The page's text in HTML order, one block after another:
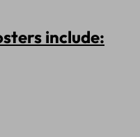
include: